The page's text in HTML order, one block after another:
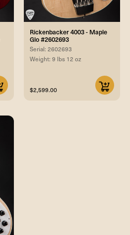
Rickenbacker 4003 - Maple
Glo #2602693
Serial: 2602693
Weight: 9 lbs 12 oz
$2,599.00